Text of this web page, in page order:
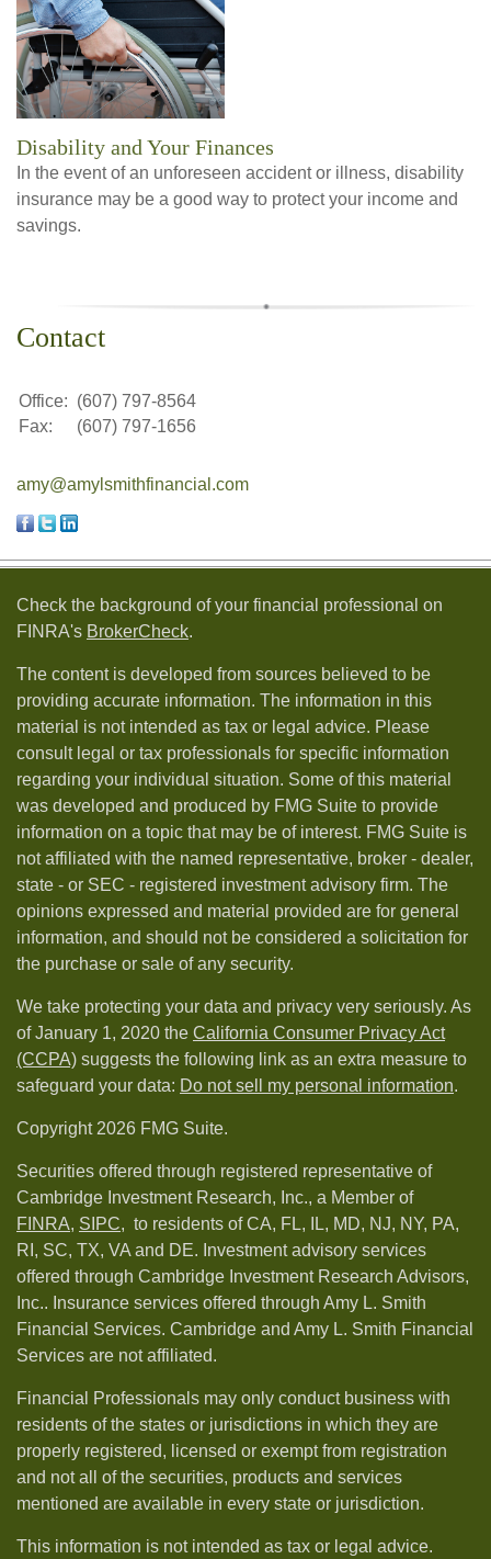
Disability and Your Finances
In the event of an unforeseen accident or illness, disability
insurance may be a good way to protect your income and
savings.
Contact
Office: (607) 797-8564
Fax:
(607) 797-1656
amy@amylsmithfinancial.com
Check the background of your financial professional on
FINRA's BrokerCheck.
The content is developed from sources believed to be
providing accurate information. The information in this
material is not intended as tax or legal advice. Please
consult legal or tax professionals for specific information
regarding your individual situation. Some of this material
was developed and produced by FMG Suite to provide
information on a topic that may be of interest. FMG Suite is
not affiliated with the named representative, broker - dealer,
state - or SEC - registered investment advisory firm. The
opinions expressed and material provided are for general
information, and should not be considered a solicitation for
the purchase or sale of any security.
We take protecting your data and privacy very seriously. As
of January 1, 2020 the California Consumer Privacy Act
(CCPA) suggests the following link as an extra measure to
safeguard your data: Do not sell my personal information.
Copyright 2026 FMG Suite.
Securities offered through registered representative of
Cambridge Investment Research, Inc., a Member of
FINRA, SIPC, to residents of CA, FL, IL, MD, NJ, NY, PA,
RI, SC, TX, VA and DE. Investment advisory services
offered through Cambridge Investment Research Advisors,
Inc.. Insurance services offered through Amy L. Smith
Financial Services. Cambridge and Amy L. Smith Financial
Services are not affiliated.
Financial Professionals may only conduct business with
residents of the states or jurisdictions in which they are
properly registered, licensed or exempt from registration
and not all of the securities, products and services
mentioned are available in every state or jurisdiction.
This information is not intended as tax or legal advice.